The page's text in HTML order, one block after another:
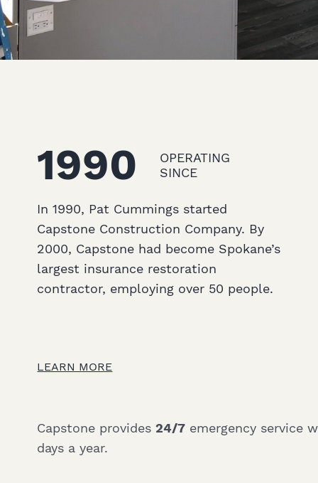
1990
OPERATING
SINCE
In 1990, Pat Cummings started
Capstone Construction Company. By
2000, Capstone had become Spokane’s
largest insurance restoration
contractor, employing over 50 people.
LEARN MORE
Capstone provides24/7 emergency service
days a year.